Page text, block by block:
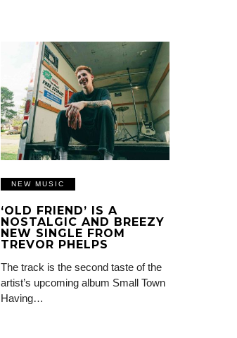
NEW MUSIC
‘OLD FRIEND’ IS A
NOSTALGIC AND BREEZY
NEW SINGLE FROM
TREVOR PHELPS
The track is the second taste of the
artist’s upcoming album Small Town
Having…